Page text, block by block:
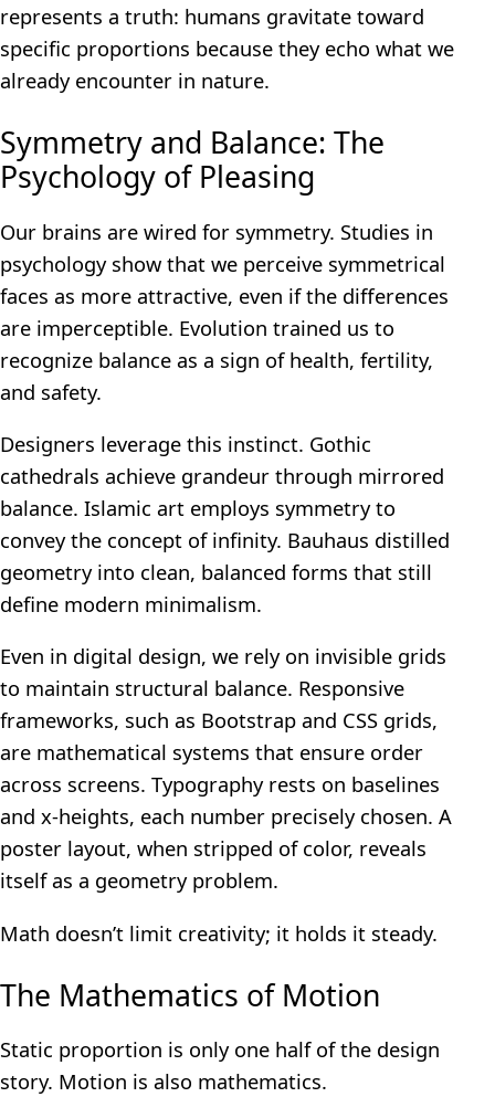
represents a truth: humans gravitate toward
specific proportions because they echo what we
already encounter in nature.
Symmetry and Balance: The
Psychology of Pleasing
Our brains are wired for symmetry. Studies in
psychology show that we perceive symmetrical
faces as more attractive, even if the differences
are imperceptible. Evolution trained us to
recognize balance as a sign of health, fertility,
and safety.
Designers leverage this instinct. Gothic
cathedrals achieve grandeur through mirrored
balance. Islamic art employs symmetry to
convey the concept of infinity. Bauhaus distilled
geometry into clean, balanced forms that still
define modern minimalism.
Even in digital design, we rely on invisible grids
to maintain structural balance. Responsive
frameworks, such as Bootstrap and CSS grids,
are mathematical systems that ensure order
across screens. Typography rests on baselines
and x-heights, each number precisely chosen. A
poster layout, when stripped of color, reveals
itself as a geometry problem.
Math doesn’t limit creativity; it holds it steady.
The Mathematics of Motion
Static proportion is only one half of the design
story. Motion is also mathematics.